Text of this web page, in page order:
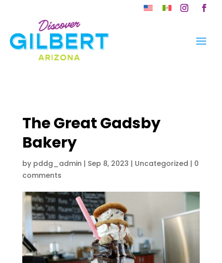
The Great Gadsby
Bakery
by pddg_admin | Sep 8, 2023 | Uncategorized | 0
comments